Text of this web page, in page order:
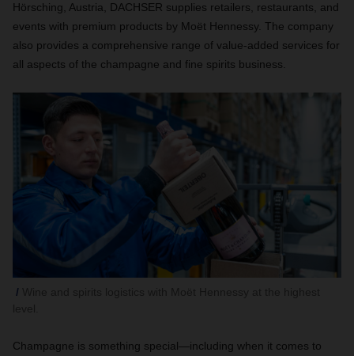
Hörsching, Austria, DACHSER supplies retailers, restaurants, and
events with premium products by Moët Hennessy. The company
also provides a comprehensive range of value-added services for
all aspects of the champagne and fine spirits business.
Champagne is something special—including when it comes to